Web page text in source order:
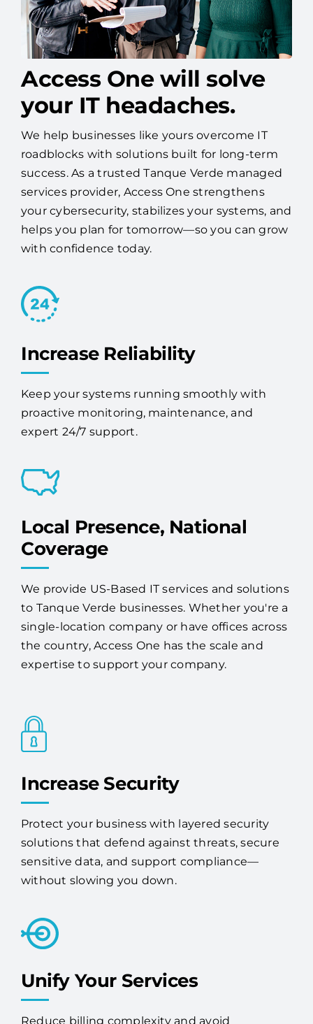
Access One will solve
your IT headaches.
We help businesses like yours overcome IT
roadblocks with solutions built for long-term
success. As a trusted Tanque Verde managed
services provider, Access One strengthens
your cybersecurity, stabilizes your systems, and
helps you plan for tomorrow—so you can grow
with confidence today.
Increase Reliability
Keep your systems running smoothly with
proactive monitoring, maintenance, and
expert 24/7 support.
Local Presence, National
Coverage
We provide US-Based IT services and solutions
to Tanque Verde businesses. Whether you're a
single-location company or have offices across
the country, Access One has the scale and
expertise to support your company.
Increase Security
Protect your business with layered security
solutions that defend against threats, secure
sensitive data, and support compliance—
without slowing you down.
Unify Your Services
Reduce billing complexity and avoid